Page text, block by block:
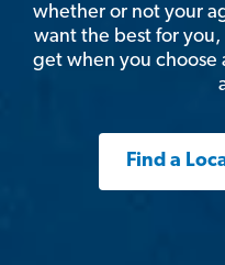
whether or not your
want the best for you,
get when you choose
Find a